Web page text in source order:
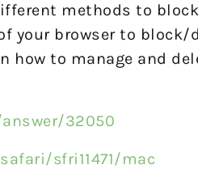
methods to
your browser to block/
to manage and
32050
sfri11471/mac